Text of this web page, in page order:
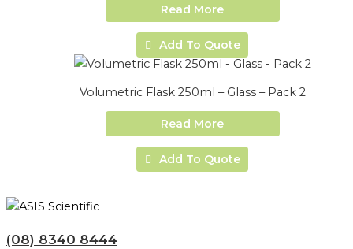
Read More
Add To Quote
Volumetric Flask 250ml – Glass – Pack 2
Read More
Add To Quote
(08) 8340 8444